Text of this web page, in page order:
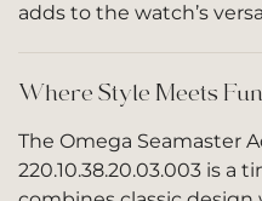
adds to the watch’s
Where Style Meets
The Omega Seamaster
220.10.38.20.03.003 is a